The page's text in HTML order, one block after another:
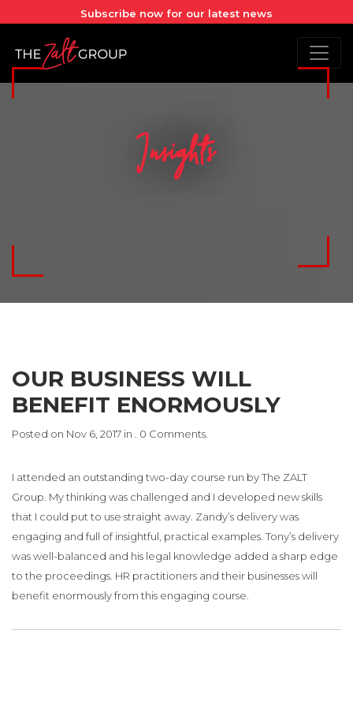
Subscribe now for our latest news
Insights
OUR BUSINESS WILL
BENEFIT ENORMOUSLY
Posted on Nov 6, 2017 in . 0 Comments.
I attended an outstanding two-day course run by The ZALT
Group. My thinking was challenged and I developed new skills
that I could put to use straight away. Zandy’s delivery was
engaging and full of insightful, practical examples. Tony’s delivery
was well-balanced and his legal knowledge added a sharp edge
to the proceedings. HR practitioners and their businesses will
benefit enormously from this engaging course.